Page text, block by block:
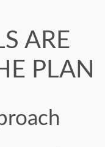
ARE
PLAN